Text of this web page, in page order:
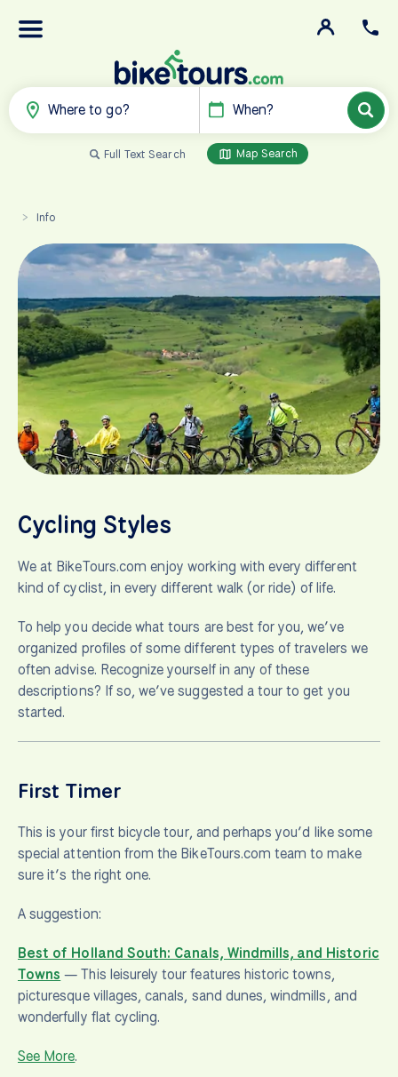
Where to go? When?
Full Text Search Map Search
> Info
Cycling Styles
We at BikeTours.com enjoy working with every different
kind of cyclist, in every different walk (or ride) of life.
To help you decide what tours are best for you, we’ve
organized profiles of some different types of travelers we
often advise. Recognize yourself in any of these
descriptions? If so, we’ve suggested a tour to get you
started.
First Timer
This is your first bicycle tour, and perhaps you’d like some
special attention from the BikeTours.com team to make
sure it’s the right one.
A suggestion:
Best of Holland South: Canals, Windmills, and Historic
Towns — This leisurely tour features historic towns,
picturesque villages, canals, sand dunes, windmills, and
wonderfully flat cycling.
See More.